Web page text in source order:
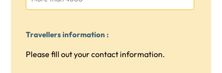
Travellers information :
Please fill out your contact information.